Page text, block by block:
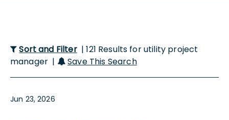
Sort and Filter | 121 Results for utility project
manager |
Save This Search
Jun 23, 2026